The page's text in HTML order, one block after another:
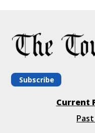
Subscribe
Current